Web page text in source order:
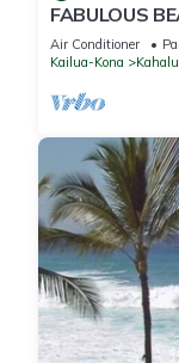
FABULOUS
VIEW, BEST
RELAXING!.
Air Conditioner
Kailua-Kona